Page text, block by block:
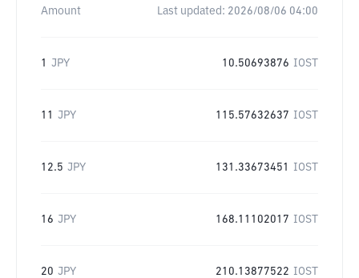
Amount Last updated: 2026/08/06 04:00
1 JPY 10.50693876 IOST
11 JPY 115.57632637 IOST
12.5 JPY 131.33673451 IOST
16 JPY 168.11102017 IOST
20 JPY 210.13877522 IOST